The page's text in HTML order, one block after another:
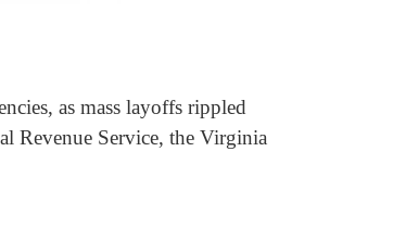
as mass layoffs rippled
Revenue Service, the Virginia